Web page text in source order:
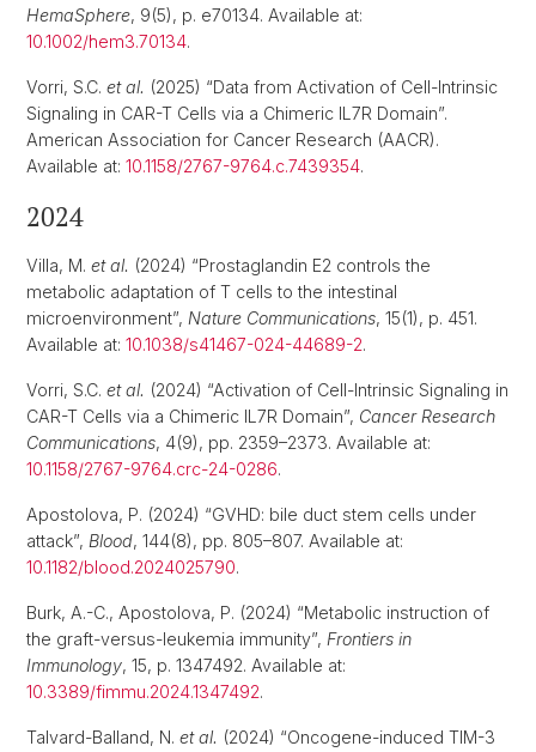
HemaSphere, 9(5), p. e70134. Available at:
10.1002/hem3.70134.
Vorri, S.C. et al. (2025) “Data from Activation of Cell-Intrinsic
Signaling in CAR-T Cells via a Chimeric IL7R Domain”.
American Association for Cancer Research (AACR).
Available at: 10.1158/2767-9764.c.7439354.
2024
Villa, M. et al. (2024) “Prostaglandin E2 controls the
metabolic adaptation of T cells to the intestinal
microenvironment”, Nature Communications, 15(1), p. 451.
Available at: 10.1038/s41467-024-44689-2.
Vorri, S.C. et al. (2024) “Activation of Cell-Intrinsic Signaling in
CAR-T Cells via a Chimeric IL7R Domain”, Cancer Research
Communications, 4(9), pp. 2359–2373. Available at:
10.1158/2767-9764.crc-24-0286.
Apostolova, P. (2024) “GVHD: bile duct stem cells under
attack”, Blood, 144(8), pp. 805–807. Available at:
10.1182/blood.2024025790.
Burk, A.-C., Apostolova, P. (2024) “Metabolic instruction of
the graft-versus-leukemia immunity”, Frontiers in
Immunology, 15, p. 1347492. Available at:
10.3389/fimmu.2024.1347492.
Talvard-Balland, N. et al. (2024) “Oncogene-induced TIM-3